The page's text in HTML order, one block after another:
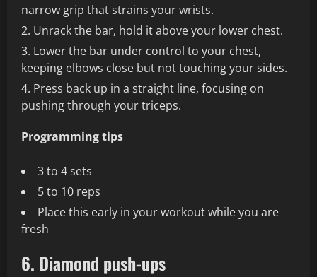
narrow grip that strains your wrists.
Unrack the bar, hold it above your lower chest.
Lower the bar under control to your chest,
keeping elbows close but not touching your sides.
Press back up in a straight line, focusing on
pushing through your triceps.
Programming tips
3 to 4 sets
5 to 10 reps
Place this early in your workout while you are
fresh
6. Diamond push-ups